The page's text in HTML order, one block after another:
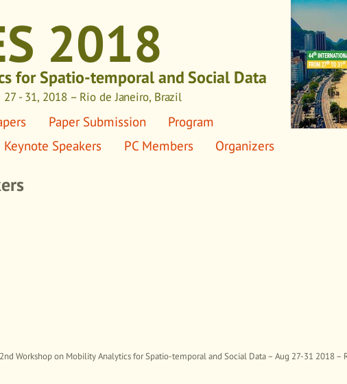
2018
for Spatio-temporal and Social Data
27 - 31, 2018 – Rio de Janeiro, Brazil
Paper Submission
Program
Keynote Speakers PC Members Organizers
Workshop on Mobility Analytics for Spatio-temporal and Social Data – Aug 27-31 2018 –